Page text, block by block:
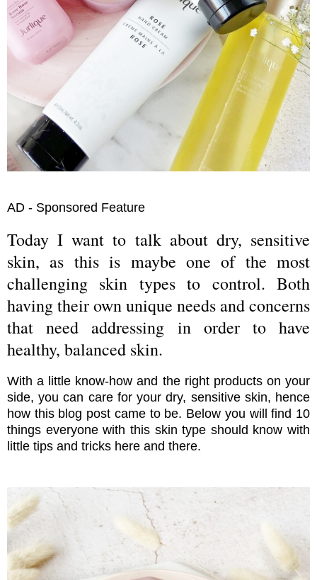
AD - Sponsored Feature
Today I want to talk about dry, sensitive
skin, as this is maybe one of the most
challenging skin types to control. Both
having their own unique needs and concerns
that need addressing in order to have
healthy, balanced skin.
With a little know-how and the right products on your
side, you can care for your dry, sensitive skin, hence
how this blog post came to be. Below you will find 10
things everyone with this skin type should know with
little tips and tricks here and there.